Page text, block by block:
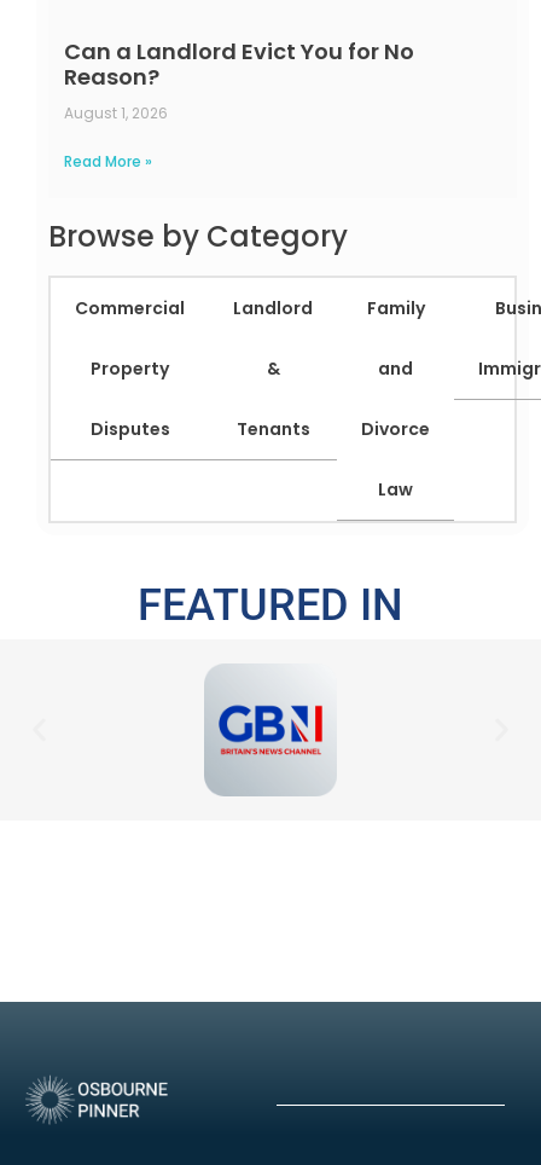
Can a Landlord Evict You for No
Reason?
August 1, 2026
Read More »
Browse by Category
Commercial
Property
Disputes
Landlord
&
Tenants
Family
and
Divorce
Law
FEATURED IN